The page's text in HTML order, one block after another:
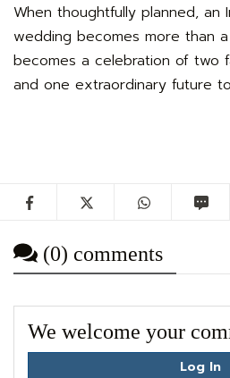
When thoughtfully planned, an
wedding becomes more than
becomes a celebration of two
and one extraordinary future
Facebook Twitter WhatsApp
(0) comments
We welcome your
Log In